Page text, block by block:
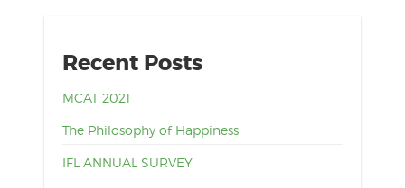
Recent Posts
MCAT 2021
The Philosophy of Happiness
IFL ANNUAL SURVEY